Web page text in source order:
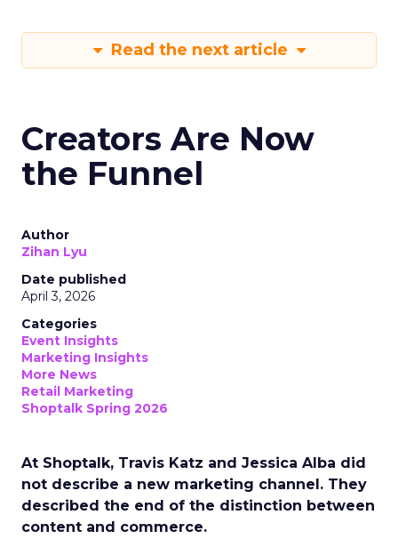
Read the next article
Creators Are Now
the Funnel
Author
Zihan Lyu
Date published
April 3, 2026
Categories
Event Insights
Marketing Insights
More News
Retail Marketing
Shoptalk Spring 2026
At Shoptalk, Travis Katz and Jessica Alba did
not describe a new marketing channel. They
described the end of the distinction between
content and commerce.